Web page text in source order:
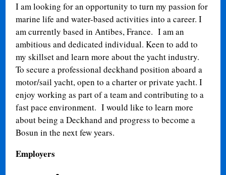
I am looking for an opportunity to turn my passion for
marine life and water-based activities into a career. I
am currently based in Antibes, France. I am an
ambitious and dedicated individual. Keen to add to
my skillset and learn more about the yacht industry.
To secure a professional deckhand position aboard a
motor/sail yacht, open to a charter or private yacht. I
enjoy working as part of a team and contributing to a
fast pace environment. I would like to learn more
about being a Deckhand and progress to become a
Bosun in the next few years.
Employers